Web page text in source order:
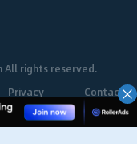
All rights reserved.
Privacy
Policy
Contact